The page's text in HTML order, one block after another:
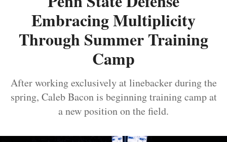
Embracing Multiplicity
Through Summer Training
Camp
After working exclusively at linebacker during the
spring, Caleb Bacon is beginning training camp at
a new position on the field.